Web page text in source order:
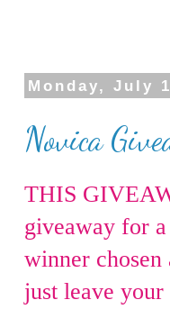
Monday, July
Novica
THIS
giveaway for
winner
just leave